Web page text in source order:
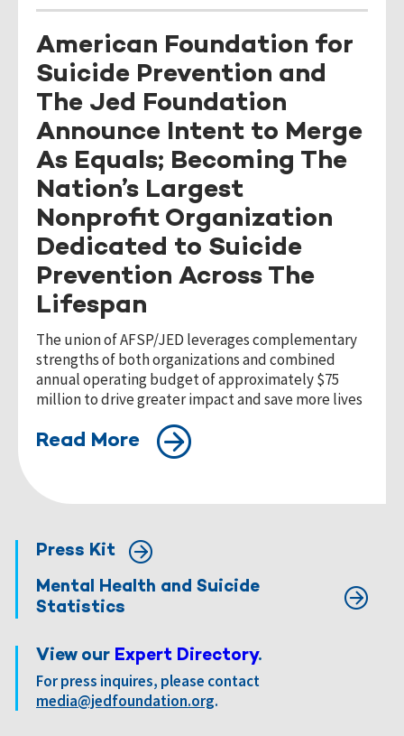
American Foundation for
Suicide Prevention and
The Jed Foundation
Announce Intent to Merge
As Equals; Becoming The
Nation’s Largest
Nonprofit Organization
Dedicated to Suicide
Prevention Across The
Lifespan
The union of AFSP/JED leverages complementary
strengths of both organizations and combined
annual operating budget of approximately $75
million to drive greater impact and save more lives
Read More
Press Kit
Mental Health and Suicide
Statistics
View our Expert Directory.
For press inquires, please contact
media@jedfoundation.org.